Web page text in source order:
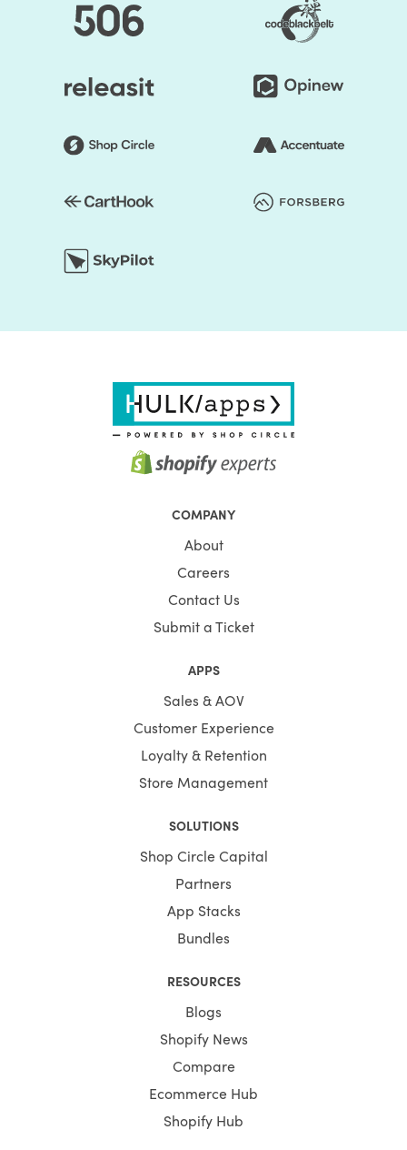
COMPANY
About
Careers
Contact Us
Submit a Ticket
APPS
Sales & AOV
Customer Experience
Loyalty & Retention
Store Management
SOLUTIONS
Shop Circle Capital
Partners
App Stacks
Bundles
RESOURCES
Blogs
Shopify News
Compare
Ecommerce Hub
Shopify Hub